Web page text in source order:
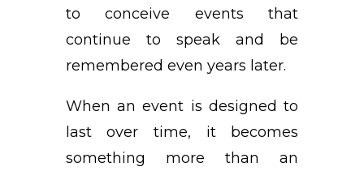
to conceive events that
continue to speak and be
remembered even years later.
When an event is designed to
last over time, it becomes
something more than an